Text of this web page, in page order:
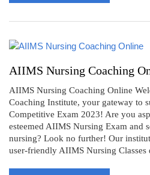
AIIMS Nursing Coaching
AIIMS Nursing Coaching Online
Coaching Institute, your gateway to
Competitive Exam 2023! Are you
esteemed AIIMS Nursing Exam and
nursing? Look no further! Our
user-friendly AIIMS Nursing Classes